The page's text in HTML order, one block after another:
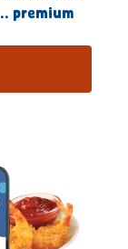
premium